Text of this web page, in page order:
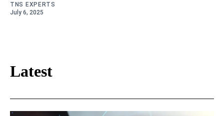
TNS EXPERTS
July 6, 2025
Latest